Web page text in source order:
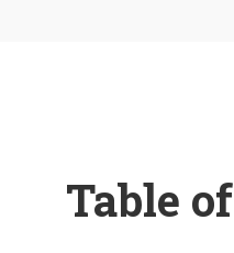
Table of